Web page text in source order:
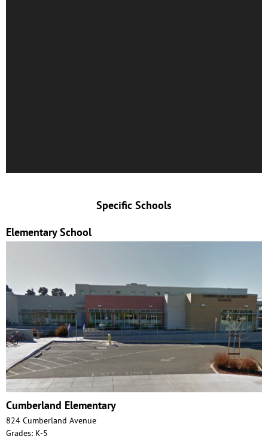
Specific Schools
Elementary School
Cumberland Elementary
824 Cumberland Avenue
Grades: K-5